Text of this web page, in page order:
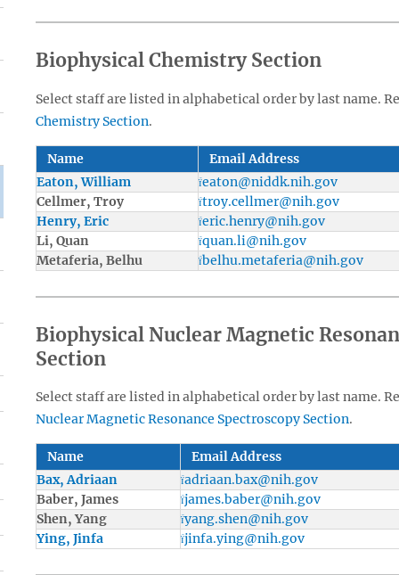
Biophysical Chemistry Section
Select staff are listed in alphabetical order by last name.
Chemistry Section.
Name Email Address
Eaton, William
eaton@niddk.nih.gov
Cellmer, Troy
troy.cellmer@nih.gov
Henry, Eric
eric.henry@nih.gov
Li, Quan
quan.li@nih.gov
Metaferia, Belhu
belhu.metaferia@nih.gov
Biophysical Nuclear Magnetic
Section
Select staff are listed in alphabetical order by last name.
Nuclear Magnetic Resonance Spectroscopy Section.
Name Email Address
Bax, Adriaan
adriaan.bax@nih.gov
Baber, James
james.baber@nih.gov
Shen, Yang
yang.shen@nih.gov
Ying, Jinfa
jinfa.ying@nih.gov